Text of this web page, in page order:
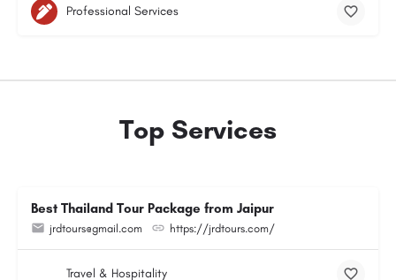
Professional Services
Top Services
Best Thailand Tour Package from Jaipur
jrdtours@gmail.com https://jrdtours.com/
Travel & Hospitality